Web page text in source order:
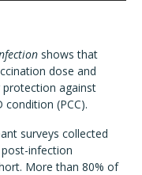
shows that
dose and
protection against
condition (PCC).
surveys collected
infection
More than 80% of